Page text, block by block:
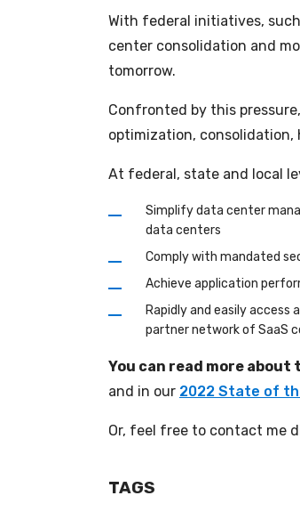
With federal initiatives,
center consolidation and
tomorrow.
Confronted by this
optimization,
At federal, state and local
Simplify data center
data centers
Comply with mandated
Achieve application
Rapidly and easily access
partner network of SaaS
You can read more about
and in our 2022 State of
Or, feel free to contact me
TAGS